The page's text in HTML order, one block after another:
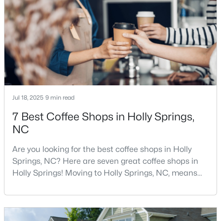
5
Beds
4
Baths
3517
Sqft
0.24
Acres
421 Ramsours Mill Dr, Holly Springs, NC 27540
MLS#: 10183669
$720,000
5
Beds
5
Baths
3428
Sqft
0.18
Acres
Raleigh, this thriving town, with over 48,674 residents,
is a sought-after Raleigh suburb. If
Jul 18, 2025 9 min read
7 Best Coffee Shops in Holly Springs,
NC
Are you looking for the best coffee shops in Holly
Springs, NC? Here are seven great coffee shops in
Holly Springs! Moving to Holly Springs, NC, means
quality coffee and local gathering spaces. As one of
North Carolina's fastest-growing towns, Holly Springs